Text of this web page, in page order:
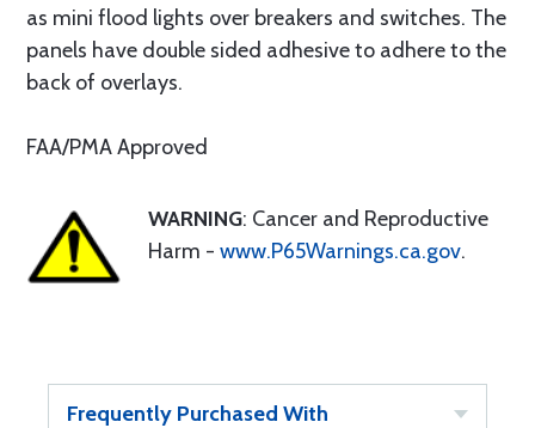
as mini flood lights over breakers and switches. The
panels have double sided adhesive to adhere to the
back of overlays.
FAA/PMA Approved
WARNING: Cancer and Reproductive
Harm - www.P65Warnings.ca.gov.
Frequently Purchased With